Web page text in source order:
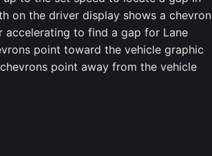
on the driver display shows a chevron
accelerating to find a gap for Lane
point toward the vehicle graphic
point away from the vehicle